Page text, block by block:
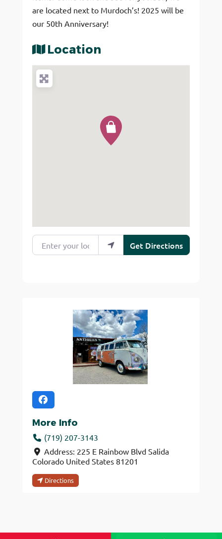
are located next to Murdoch’s! 2025 will be
our 50th Anniversary!
Location
Enter your location
Get Directions
More Info
(719) 207-3143
Address: 225 E Rainbow Blvd Salida
Colorado United States 81201
Directions